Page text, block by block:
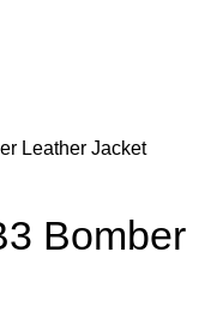
Leather Jacket
Bomber